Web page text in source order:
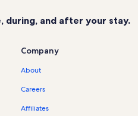
and after your stay.
Company
About
Careers
Affiliates